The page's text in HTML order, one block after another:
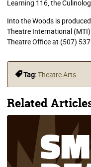
Learning 116, the
Into the Woods is
Theatre International
Theatre Office at (507)
Tag:Theatre Arts
Related